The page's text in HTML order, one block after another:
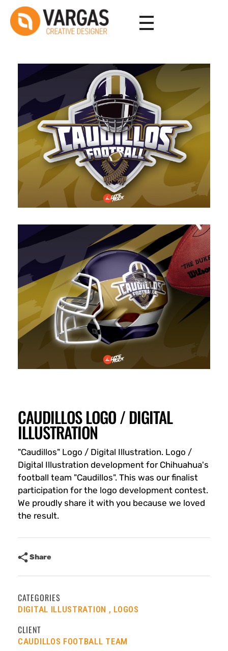
CAUDILLOS LOGO / DIGITAL
ILLUSTRATION
"Caudillos" Logo / Digital Illustration. Logo /
Digital Illustration development for Chihuahua's
football team "Caudillos". This was our finalist
participation for the logo development contest.
We proudly share it with you because we loved
the result.
Share
CATEGORIES
DIGITAL ILLUSTRATION LOGOS
CLIENT
CAUDILLOS FOOTBALL TEAM